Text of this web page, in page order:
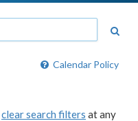
Calendar Policy
clear search filters at any